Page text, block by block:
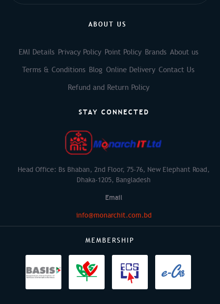
ABOUT US
EMI Details Privacy Policy Point Policy Brands About us
Terms & Conditions Blog Online Delivery Contact Us
Refund and Return Policy
STAY CONNECTED
Head Office: Bs Bhaban, 2nd Floor, 75-76, New Elephant Road,
Dhaka-1205, Bangladesh
Email
info@monarchit.com.bd
MEMBERSHIP